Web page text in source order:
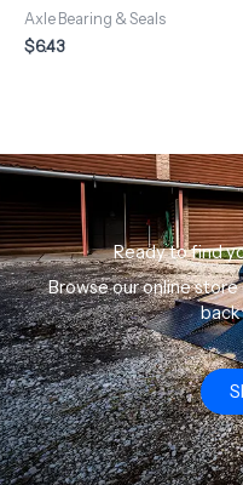
Axle Bearing & Seals
$6.43
Ready to find
Browse our online